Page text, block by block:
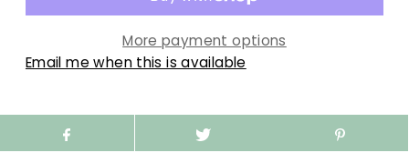
More payment options
Email me when this is available